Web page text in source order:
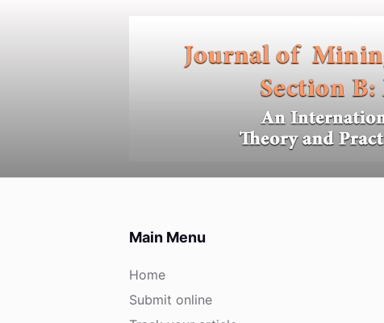
Main Menu
Home
Submit online